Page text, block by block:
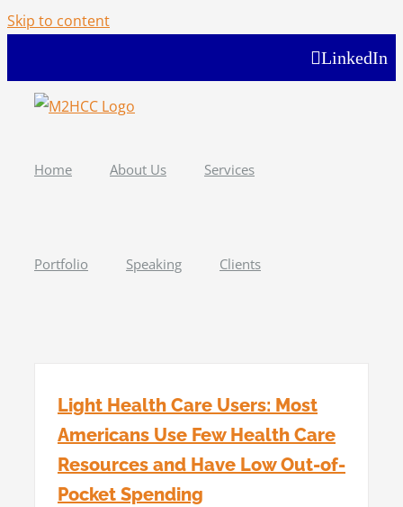
Skip to content
LinkedIn
Home About Us Services
Portfolio Speaking Clients
Light Health Care Users: Most
Americans Use Few Health Care
Resources and Have Low Out-of-
Pocket Spending